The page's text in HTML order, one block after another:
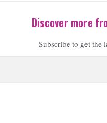
Discover more
Subscribe to get the